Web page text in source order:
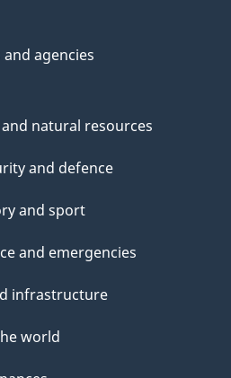
agencies
natural resources
and defence
and sport
and emergencies
infrastructure
world